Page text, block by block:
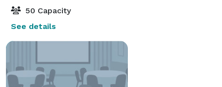
50 Capacity
See details